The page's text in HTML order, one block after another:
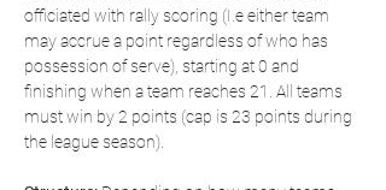
officiated with rally scoring (I.e either team
may accrue a point regardless of who has
possession of serve), starting at 0 and
finishing when a team reaches 21. All teams
must win by 2 points (cap is 23 points during
the league season).